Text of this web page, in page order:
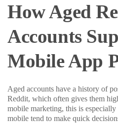
How Aged
Accounts
Mobile App
Aged accounts have a history of
Reddit, which often gives them
mobile marketing, this is
mobile tend to make quick